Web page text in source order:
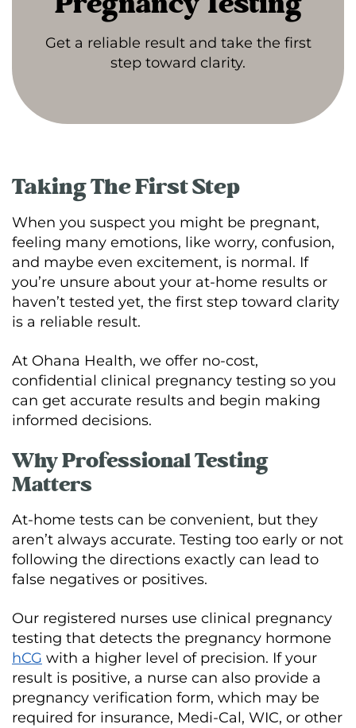
Get a reliable result and take the first
step toward clarity.
Taking The First Step
When you suspect you might be pregnant,
feeling many emotions, like worry, confusion,
and maybe even excitement, is normal. If
you’re unsure about your at-home results or
haven’t tested yet, the first step toward clarity
is a reliable result.
At Ohana Health, we offer no-cost,
confidential clinical pregnancy testing so you
can get accurate results and begin making
informed decisions.
Why Professional Testing
Matters
At-home tests can be convenient, but they
aren’t always accurate. Testing too early or not
following the directions exactly can lead to
false negatives or positives.
Our registered nurses use clinical pregnancy
testing that detects the pregnancy hormone
hCG with a higher level of precision. If your
result is positive, a nurse can also provide a
pregnancy verification form, which may be
required for insurance, Medi-Cal, WIC, or other